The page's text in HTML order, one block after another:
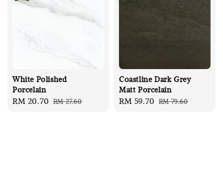
White Polished
Porcelain
Sale
RM 20.70 Regular
RM 27.60
Coastline Dark Grey
Matt Porcelain
Sale
RM 59.70 Regular
RM 79.60